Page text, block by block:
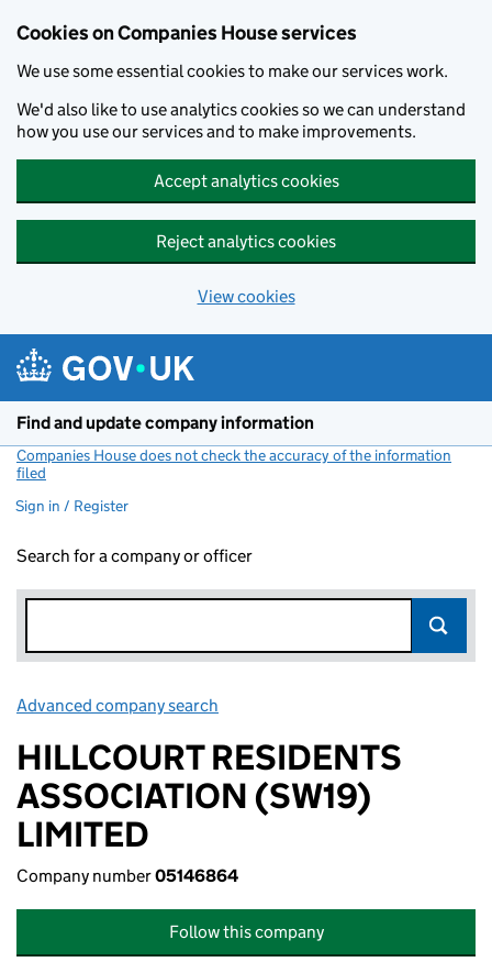
Cookies on Companies House services
We use some essential cookies to make our services work.
We'd also like to use analytics cookies so we can understand
how you use our services and to make improvements.
Accept analytics cookies
Reject analytics cookies
View cookies
Find and update company information
Companies House does not check the accuracy of the information
filed
Sign in / Register
Search for a company or officer
Advanced company search
HILLCOURT RESIDENTS
ASSOCIATION (SW19)
LIMITED
Company number05146864
Follow this company